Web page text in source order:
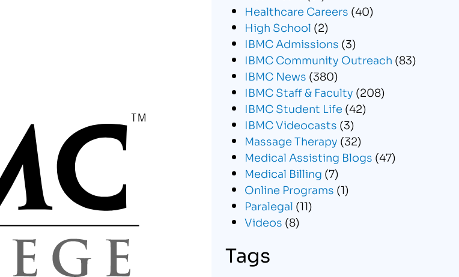
Healthcare Careers (40)
High School (2)
IBMC Admissions (3)
IBMC Community Outreach (83)
IBMC News (380)
IBMC Staff & Faculty (208)
IBMC Student Life (42)
IBMC Videocasts (3)
Massage Therapy (32)
Medical Assisting Blogs (47)
Medical Billing (7)
Online Programs (1)
Paralegal (11)
Videos (8)
Tags